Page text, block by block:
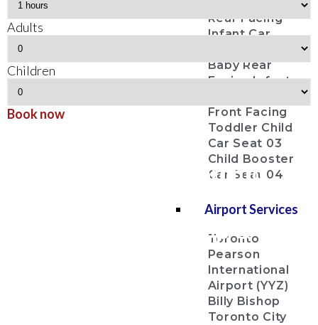
Rear Facing
Infant Car
Baby Rear
Facing Infant
Front Facing
Toddler Child
Car Seat 03
Child Booster
Car Seat 04
Airport Services
Toronto
Pearson
International
Airport (YYZ)
Billy Bishop
Toronto City
Adults
Children
Book now
Airport Limousine Toronto
Airport Limo Pick Up & Drop